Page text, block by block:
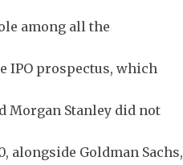
among all the
IPO prospectus, which
Morgan Stanley did not
alongside Goldman Sachs,